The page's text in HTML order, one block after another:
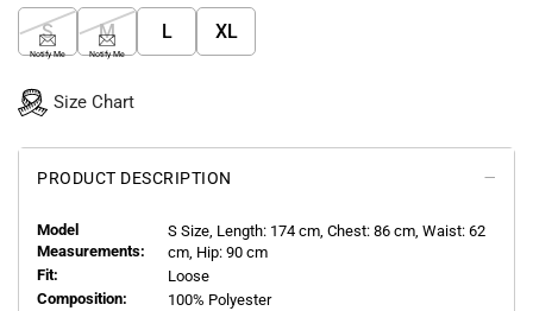
S
Notify Me
M
Notify Me
L XL
Size Chart
PRODUCT DESCRIPTION
Model
Measurements:
S Size, Length: 174 cm, Chest: 86 cm, Waist: 62
cm, Hip: 90 cm
Fit:
Loose
Composition:
100% Polyester